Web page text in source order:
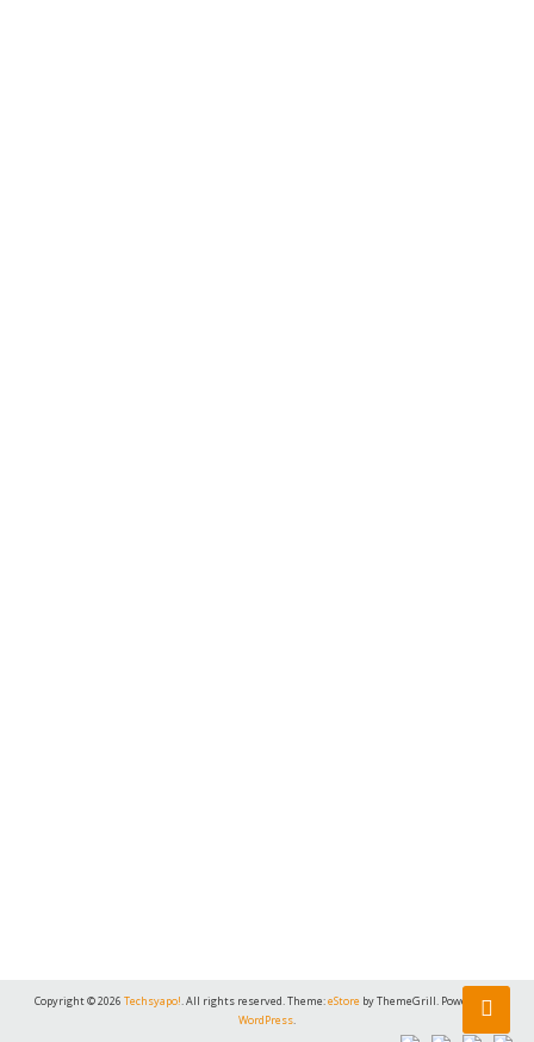
Copyright © 2026Techsyapo!. All rights reserved. Theme:eStore by ThemeGrill. Powered by
WordPress.